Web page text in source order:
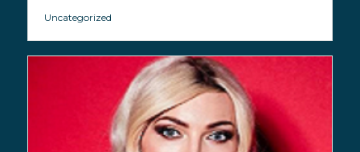
Uncategorized